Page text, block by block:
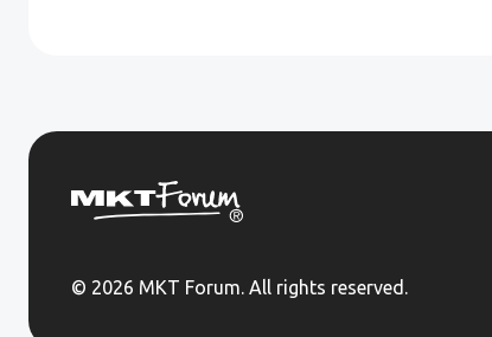
© 2026 MKT Forum. All rights reserved.